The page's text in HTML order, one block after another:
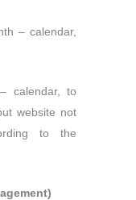
– calendar,
calendar, to
website not
to the